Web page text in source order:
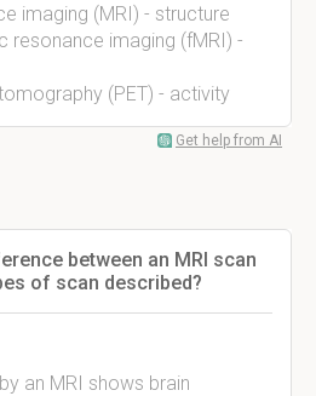
imaging (MRI) - structure
resonance imaging (fMRI) -
(PET) - activity
Get help from AI
between an MRI scan
of scan described?
an MRI shows brain